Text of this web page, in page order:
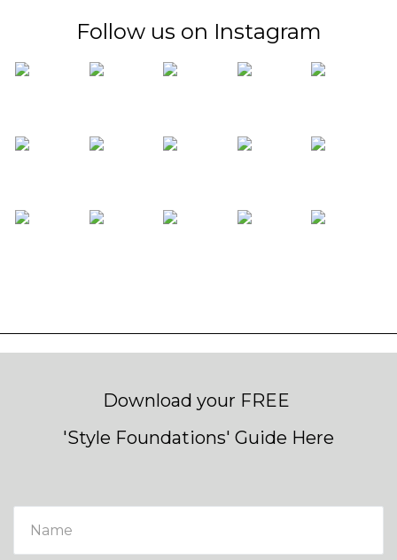
Follow us on Instagram
Download your FREE
'Style Foundations' Guide Here